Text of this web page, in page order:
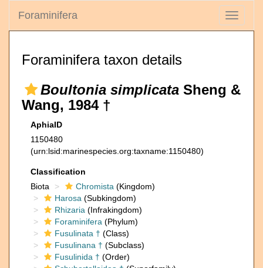
Toggle
Foraminifera
Foraminifera taxon details
Boultonia simplicata Sheng &
Wang, 1984 †
AphiaID
1150480
(urn:lsid:marinespecies.org:taxname:1150480)
Classification
Biota
Chromista (Kingdom)
Harosa (Subkingdom)
Rhizaria (Infrakingdom)
Foraminifera (Phylum)
Fusulinata † (Class)
Fusulinana † (Subclass)
Fusulinida † (Order)